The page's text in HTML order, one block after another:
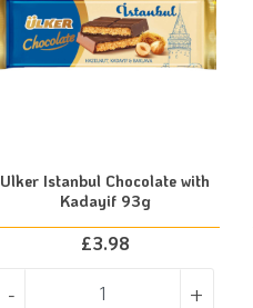
Ulker Istanbul Chocolate with
Kadayif 93g
£3.98
- +